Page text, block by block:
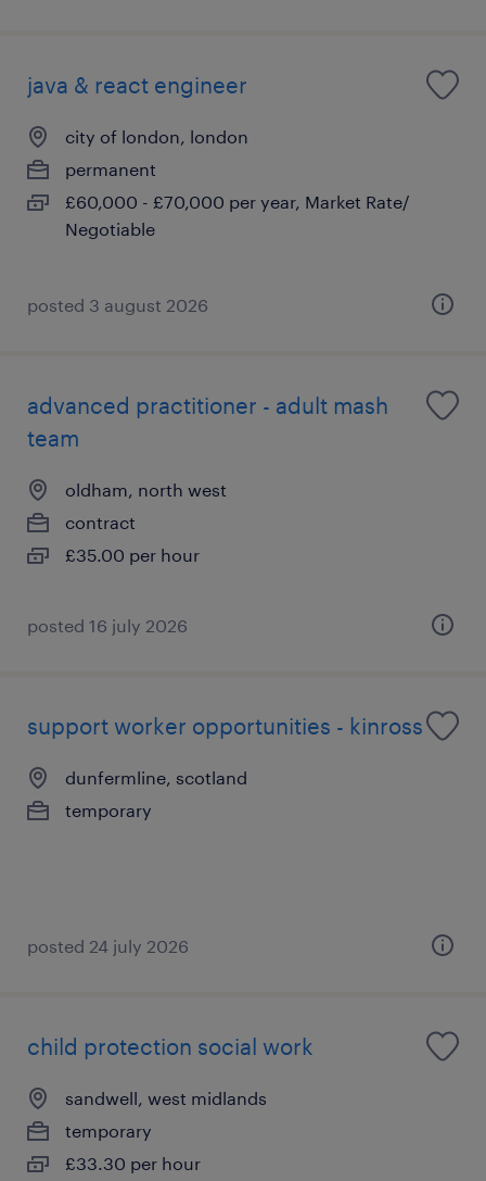
java & react engineer
city of london, london
permanent
£60,000 - £70,000 per year, Market Rate/
Negotiable
posted 3 august 2026
advanced practitioner - adult mash
team
oldham, north west
contract
£35.00 per hour
posted 16 july 2026
support worker opportunities - kinross
dunfermline, scotland
temporary
posted 24 july 2026
child protection social work
sandwell, west midlands
temporary
£33.30 per hour